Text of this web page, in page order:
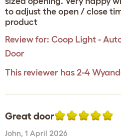
to adjust the open / close
product
Review for: Coop Light -
Door
This reviewer has 2-4
Great door
John, 1 April 2026